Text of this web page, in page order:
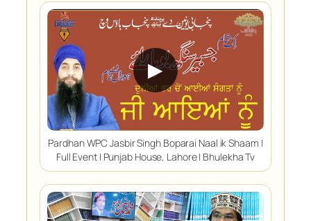
▶
Pardhan WPC Jasbir Singh Boparai Naal ik Shaam |
Full Event | Punjab House, Lahore | Bhulekha Tv